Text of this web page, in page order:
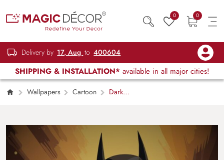
0 0
Delivery by 17, Aug to 400604
SHIPPING & INSTALLATION* available in all major cities!
Wallpapers Cartoon
Dark